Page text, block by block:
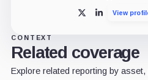
X LinkedIn
View
CONTEXT
Related coverage
Explore related reporting by asset,